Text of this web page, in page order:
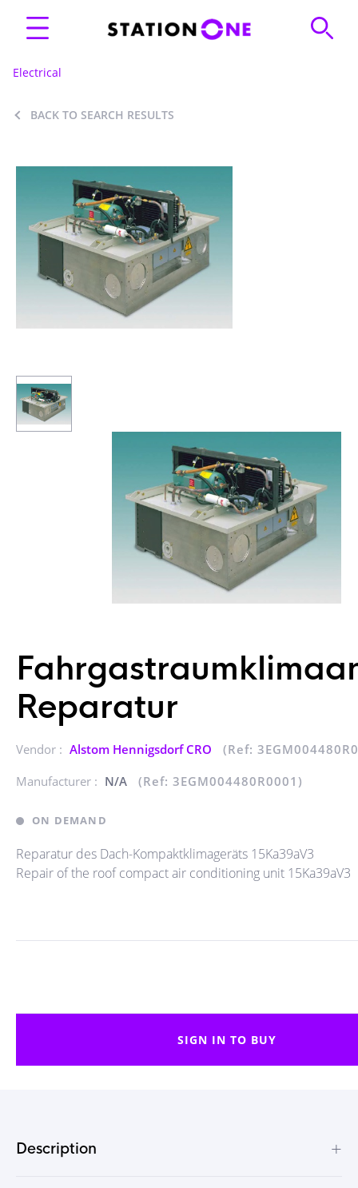
Electrical
BACK TO SEARCH RESULTS
Reparatur
Vendor : Alstom Hennigsdorf CRO
(Ref:
Manufacturer : N/A (Ref: 3EGM004480R0001)
ON DEMAND
Reparatur des Dach-Kompaktklimageräts 15Ka39aV3
Repair of the roof compact air conditioning unit 15Ka39aV3
SIGN IN TO BUY
Description +